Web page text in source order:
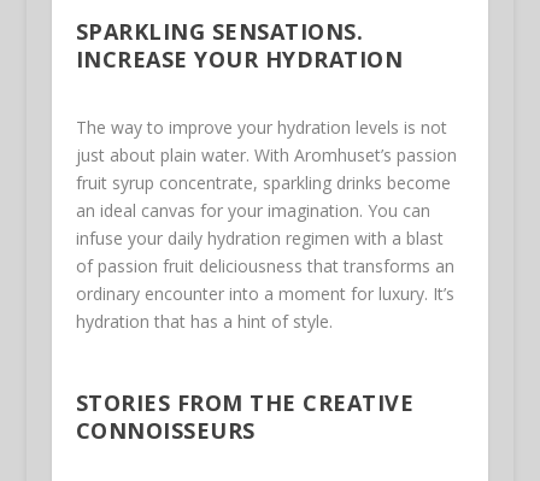
SPARKLING SENSATIONS.
INCREASE YOUR HYDRATION
The way to improve your hydration levels is not
just about plain water. With Aromhuset’s passion
fruit syrup concentrate, sparkling drinks become
an ideal canvas for your imagination. You can
infuse your daily hydration regimen with a blast
of passion fruit deliciousness that transforms an
ordinary encounter into a moment for luxury. It’s
hydration that has a hint of style.
STORIES FROM THE CREATIVE
CONNOISSEURS